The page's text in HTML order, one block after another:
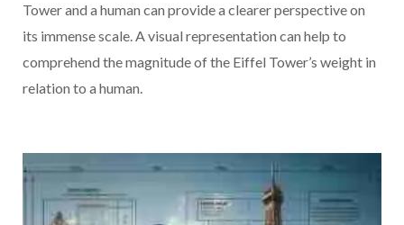
Tower and a human can provide a clearer perspective on
its immense scale. A visual representation can help to
comprehend the magnitude of the Eiffel Tower’s weight in
relation to a human.